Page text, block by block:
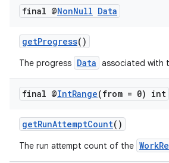
final @NonNull Data
getProgress()
The progress Data associated with
final @IntRange(from = 0) int
getRunAttemptCount()
The run attempt count of the